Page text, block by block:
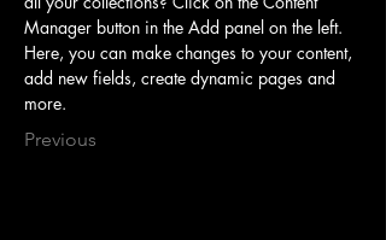
Manager button in the Add panel on the left.
Here, you can make changes to your content,
add new fields, create dynamic pages and
more.
Previous